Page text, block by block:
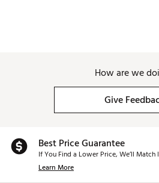
How are we
Give
Best Price Guarantee
If You Find a Lower Price, We’ll Match
Learn More